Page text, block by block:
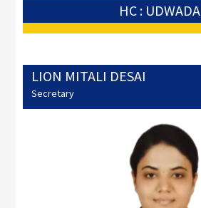
HC : UDWADA
LION MITALI DESAI
Secretary